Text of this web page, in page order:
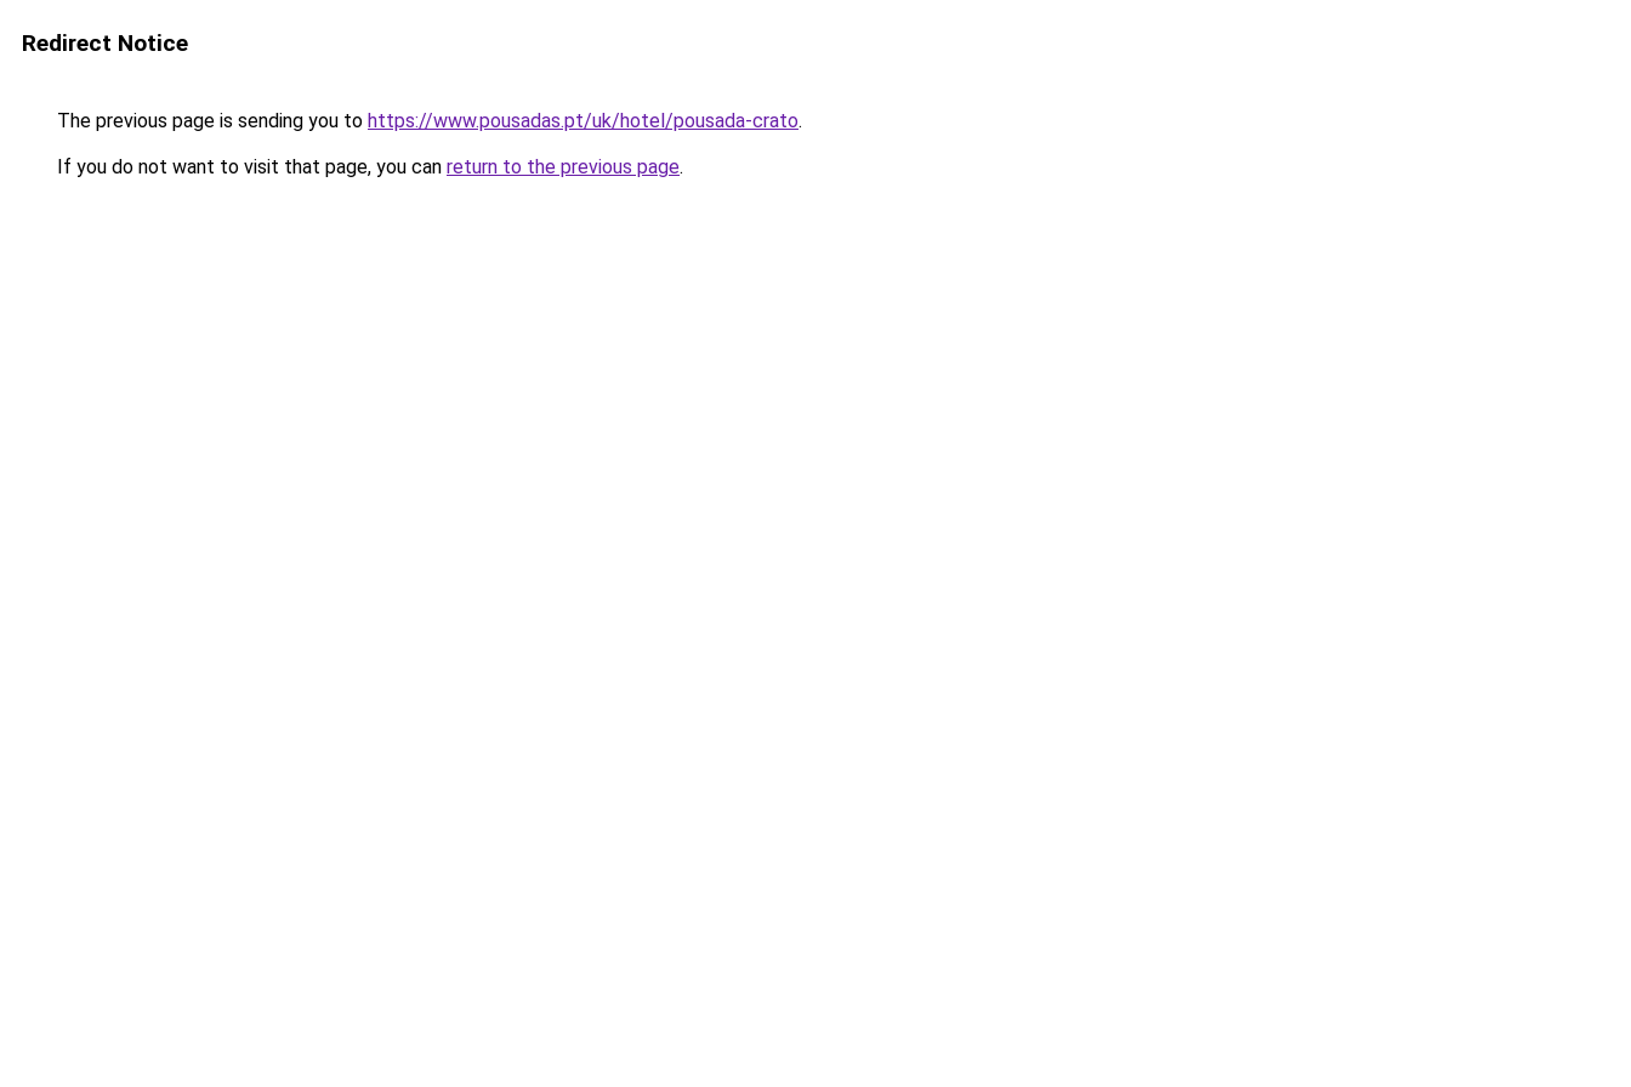
Redirect Notice
The previous page is sending you to https://www.pousadas.pt/uk/hotel/pousada-crato.
If you do not want to visit that page, you can return to the previous page.